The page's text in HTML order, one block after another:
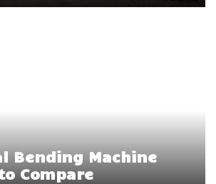
Bending Machine
Compare